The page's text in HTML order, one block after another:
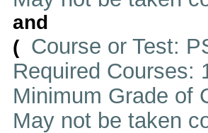
and
( Course or Test:
Required Courses:
Minimum Grade of
May not be taken